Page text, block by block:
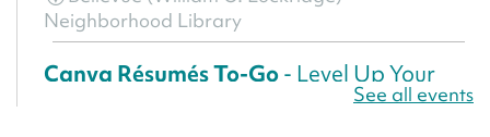
Neighborhood Library
Canva Résumés To-Go- Level Up Your
See all events